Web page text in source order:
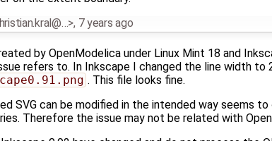
, 7 years ago
by OpenModelica under Linux Mint 18 and
refers to. In Inkscape I changed the line width to
. This file looks fine.
SVG can be modified in the intended way seems
Therefore the issue may not be related with